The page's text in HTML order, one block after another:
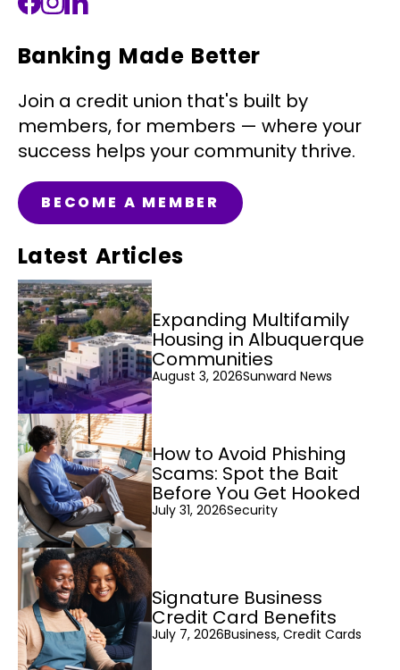
Banking Made Better
Join a credit union that's built by
members, for members — where your
success helps your community thrive.
BECOME A MEMBER
Latest Articles
Expanding Multifamily
Housing in Albuquerque
Communities
August 3, 2026Sunward News
How to Avoid Phishing
Scams: Spot the Bait
Before You Get Hooked
July 31, 2026Security
Signature Business
Credit Card Benefits
July 7, 2026Business, Credit Cards